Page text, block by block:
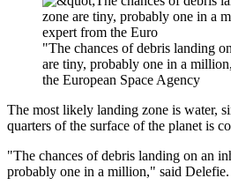
"The chances of debris landing
are tiny, probably one in a
the European Space Agency
The most likely landing zone is water,
quarters of the surface of the planet is
"The chances of debris landing on an
probably one in a million," said Delefie.